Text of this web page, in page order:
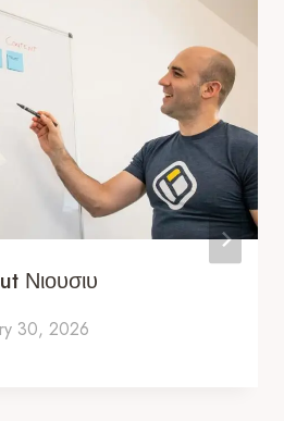
Νιουσιυ
30, 2026